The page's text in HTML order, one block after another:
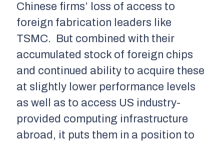
Chinese firms’ loss of access to
foreign fabrication leaders like
TSMC. But combined with their
accumulated stock of foreign chips
and continued ability to acquire these
at slightly lower performance levels
as well as to access US industry-
provided computing infrastructure
abroad, it puts them in a position to